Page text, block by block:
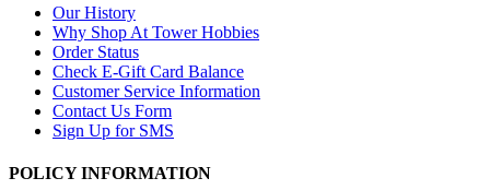
Our History
Why Shop At Tower Hobbies
Order Status
Check E-Gift Card Balance
Customer Service Information
Contact Us Form
Sign Up for SMS
POLICY INFORMATION